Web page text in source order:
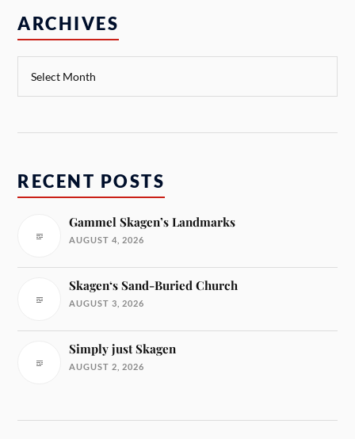
ARCHIVES
RECENT POSTS
Gammel Skagen’s Landmarks
AUGUST 4, 2026
Skagen‘s Sand-Buried Church
AUGUST 3, 2026
Simply just Skagen
AUGUST 2, 2026